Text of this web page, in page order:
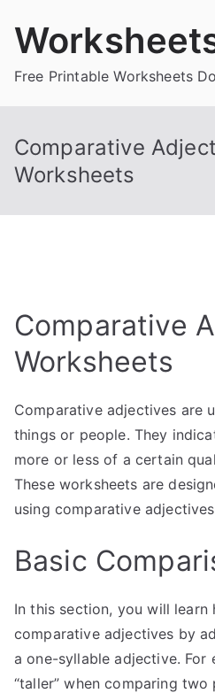
Free Printable Worksheets
Comparative
Worksheets
Comparative
Worksheets
Comparative adjectives are
things or people. They
more or less of a certain
These worksheets are
using comparative
Basic
In this section, you will learn
comparative adjectives by
a one-syllable adjective. For
“taller” when comparing two